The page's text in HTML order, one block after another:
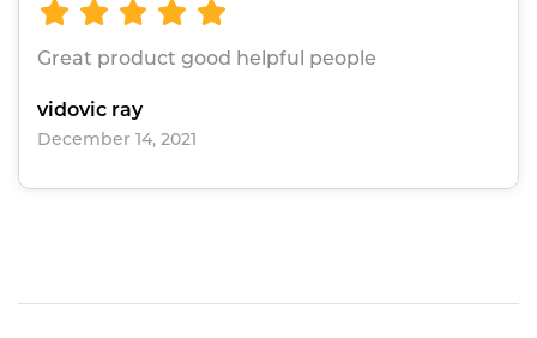
Great product good helpful people
vidovic ray
December 14, 2021